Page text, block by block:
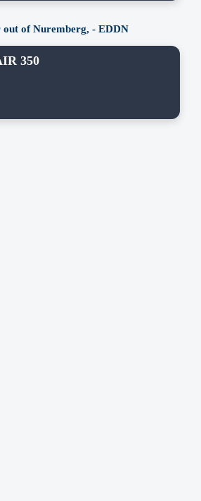
of Nuremberg, - EDDN
350